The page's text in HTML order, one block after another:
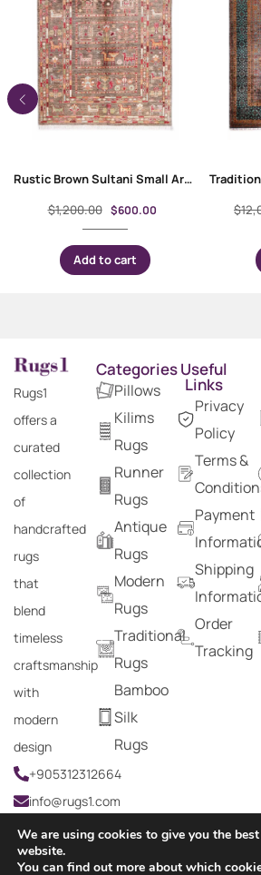
Rustic Brown Sultani Small Area Rugs 3.7×2.5 ft Traditional
$1,200.00 $600.00
Add to cart
$
Rugs1
offers a
curated
collection
of
handcrafted
rugs
that
blend
timeless
craftsmanship
with
modern
design
+905312312664
info@rugs1.com
Categories
Pillows
Kilims
Rugs
Runner
Rugs
Antique
Rugs
Modern
Rugs
Traditional
Rugs
Bamboo
Silk
Rugs
Useful
Links
Privacy
Policy
Terms &
Payment
Shipping
Order
Tracking
We are using cookies to give you the
website.
You can find out more about which